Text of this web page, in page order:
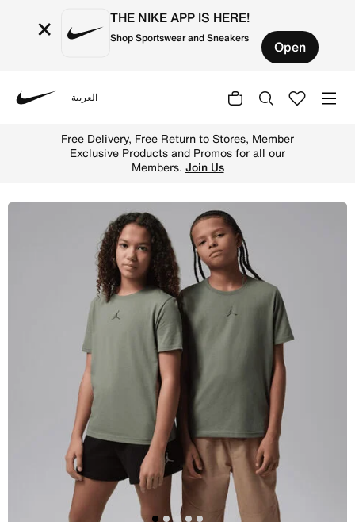
× THE NIKE APP IS HERE!
Shop Sportswear and Sneakers Open
العربية
Free Delivery, Free Return to Stores, Member
Exclusive Products and Promos for all our
Members. Join Us